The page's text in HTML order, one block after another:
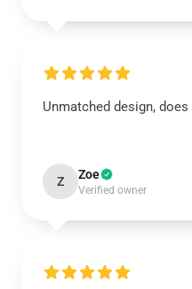
Unmatched design,
Z Zoe
Verified owner